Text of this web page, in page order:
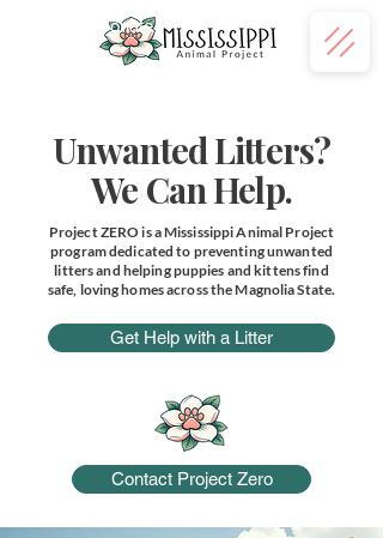
Donate
Unwanted Litters?
We Can Help.
Project ZERO is a Mississippi Animal Project
program dedicated to preventing unwanted
litters and helping puppies and kittens find
safe, loving homes across the Magnolia State.
Get Help with a Litter
Contact Project Zero